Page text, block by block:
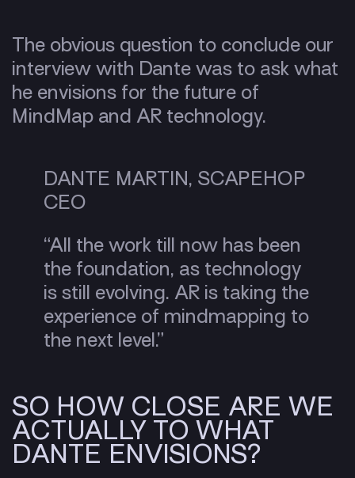
The obvious question to conclude our
interview with Dante was to ask what
he envisions for the future of
MindMap and AR technology.
DANTE MARTIN, SCAPEHOP
CEO
“All the work till now has been
the foundation, as technology
is still evolving. AR is taking the
experience of mindmapping to
the next level.”
SO HOW CLOSE ARE WE
ACTUALLY TO WHAT
DANTE ENVISIONS?